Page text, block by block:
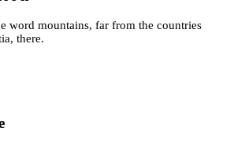
word mountains, far from the countries
there.